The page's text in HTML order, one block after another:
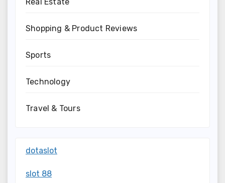
Real Estate
Shopping & Product Reviews
Sports
Technology
Travel & Tours
dotaslot
slot 88